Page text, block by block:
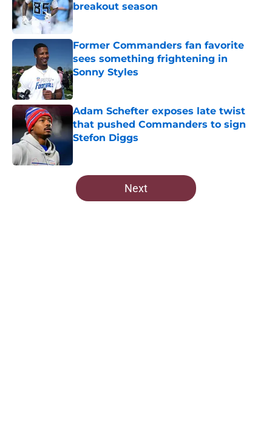
breakout season
Published by on Invalid Date
Former Commanders fan favorite
sees something frightening in
Sonny Styles
Published by on Invalid Date
Adam Schefter exposes late twist
that pushed Commanders to sign
Stefon Diggs
5 related articles loaded
Next